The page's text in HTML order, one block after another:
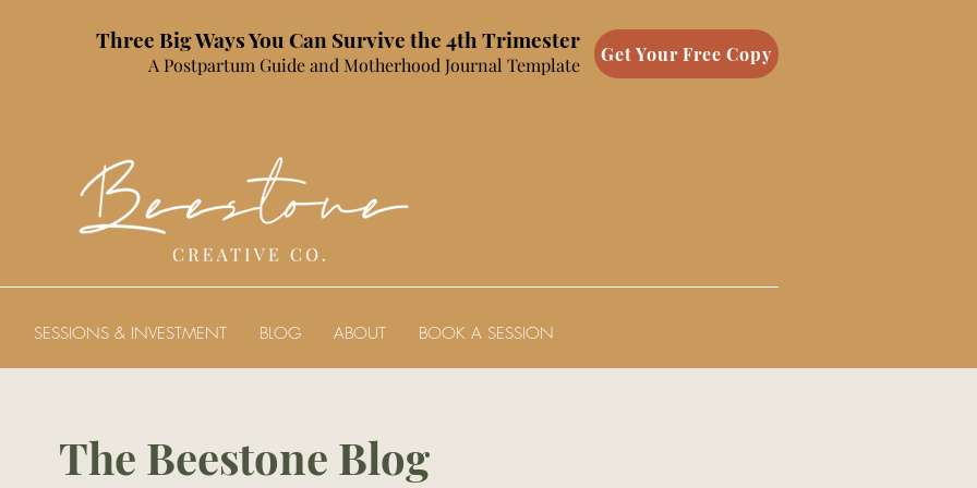
Three Big Ways You Can Survive the 4th Trimester
A Postpartum Guide and Motherhood Journal Template Get Your Free Copy
SESSIONS & INVESTMENT BLOG ABOUT BOOK A SESSION
The Beestone Blog